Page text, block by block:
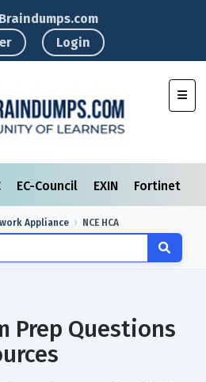
Login
EC-Council EXIN Fortinet
Appliance NCE HCA
Prep Questions